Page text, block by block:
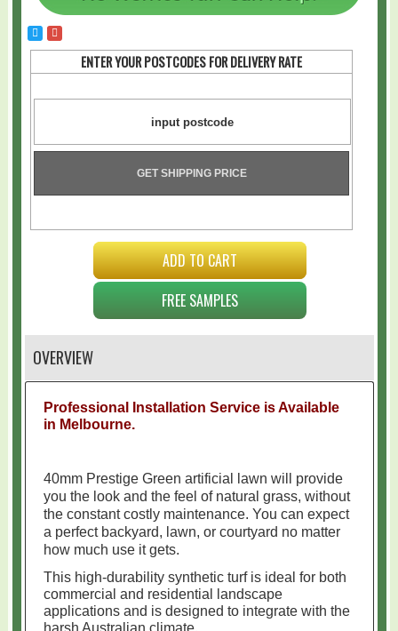
ENTER YOUR POSTCODES FOR DELIVERY RATE
GET SHIPPING PRICE
ADD TO CART
FREE SAMPLES
OVERVIEW
Professional Installation Service is Available
in Melbourne.
40mm Prestige Green artificial lawn will provide
you the look and the feel of natural grass, without
theconstantcostly maintenance. You can expect
a perfect backyard, lawn, or courtyard no matter
how much use it gets.
This high-durability synthetic turf is ideal for both
commercial and residential landscape
applications and isdesigned to integrate with the
harsh Australian climate.